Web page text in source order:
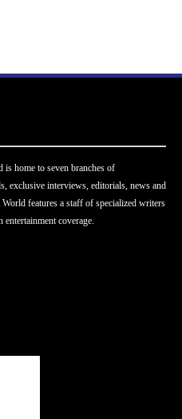
home to seven branches of
exclusive interviews, editorials, news and
features a staff of specialized writers
coverage.